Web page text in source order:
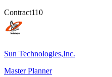
Contract110
Sun Technologies,Inc.
Master Planner